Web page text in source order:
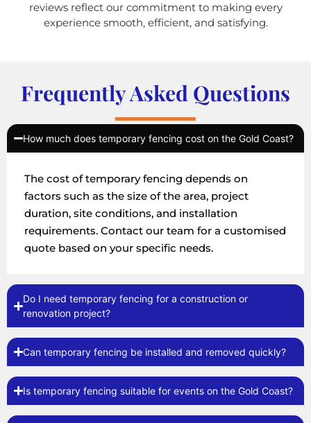
reviews reflect our commitment to making every
experience smooth, efficient, and satisfying.
Frequently Asked Questions
How much does temporary fencing cost on the Gold Coast?
The cost of temporary fencing depends on
factors such as the size of the area, project
duration, site conditions, and installation
requirements. Contact our team for a customised
quote based on your specific needs.
Do I need temporary fencing for a construction or
renovation project?
Can temporary fencing be installed and removed quickly?
Is temporary fencing suitable for events on the Gold Coast?